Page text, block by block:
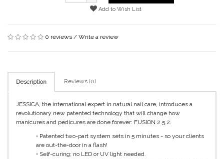
Add to Wish List
0 reviews / Write a review
Description Reviews (0)
JESSICA, the international expert in natural nail care, introduces a
revolutionary new patented technology that will change how
manicures and pedicures are done forever: FUSION 2.5.2.
• Patented two-part system sets in 5 minutes - so your clients
are out-the-door in a flash!
• Self-curing; no LED or UV light needed.